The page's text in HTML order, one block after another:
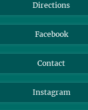
Directions
Facebook
Contact
Instagram